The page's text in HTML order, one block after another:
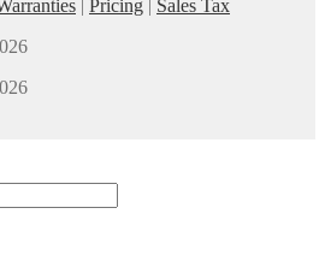
| Pricing | Sales Tax